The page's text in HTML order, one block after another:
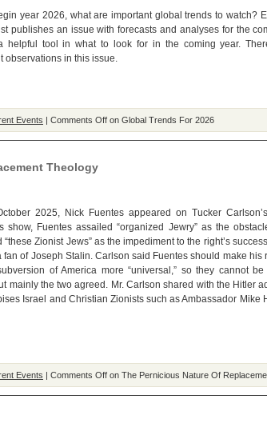
year 2026, what are important global trends to watch?
publishes an issue with forecasts and analyses for the
helpful tool in what to look for in the coming year.
observations in this issue.
Events | Comments Off on Global Trends For 2026
Theology
2025, Nick Fuentes appeared on Tucker
show, Fuentes assailed “organized Jewry” as the
“these Zionist Jews” as the impediment to the right’s
fan of Joseph Stalin. Carlson said Fuentes should make his
of America more “universal,” so they cannot
mainly the two agreed. Mr. Carlson shared with the Hitler
Israel and Christian Zionists such as Ambassador Mike
Events | Comments Off on The Pernicious Nature Of